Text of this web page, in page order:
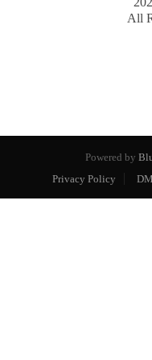
All
Powered by
Privacy Policy